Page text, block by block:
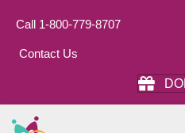
Call 1-800-779-8707
Contact Us